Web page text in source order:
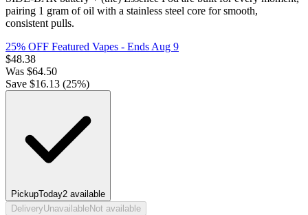
pairing 1 gram of oil with a stainless steel core for smooth,
consistent pulls.
25% OFF Featured Vapes - Ends Aug 9
$48.38
Was $64.50
Save $16.13 (25%)
PickupToday2 available
DeliveryUnavailableNot available